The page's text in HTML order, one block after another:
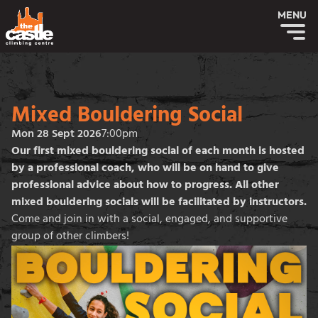
MENU
Mixed Bouldering Social
Mon 28 Sept 20267:00pm
Our first mixed bouldering social of each month is hosted
by a professional coach, who will be on hand to give
professional advice about how to progress. All other
mixed bouldering socials will be facilitated by instructors.
Come and join in with a social, engaged, and supportive
group of other climbers!